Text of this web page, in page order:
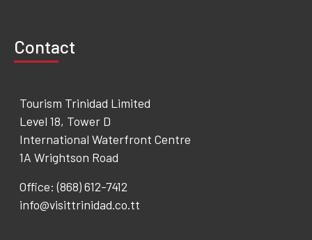
Contact
Tourism Trinidad Limited
Level 18, Tower D
International Waterfront Centre
1A Wrightson Road
Office: (868) 612-7412
info@visittrinidad.co.tt